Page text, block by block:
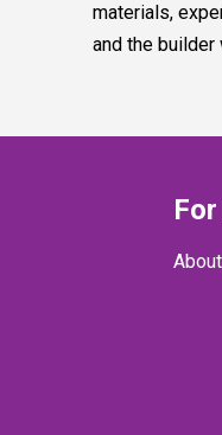
materials,
and the